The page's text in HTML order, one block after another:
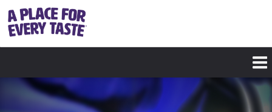
main
content